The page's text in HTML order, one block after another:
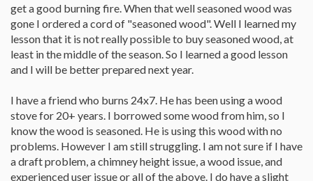
get a good burning fire. When that well seasoned wood was
gone I ordered a cord of "seasoned wood". Well I learned my
lesson that it is not really possible to buy seasoned wood, at
least in the middle of the season. So I learned a good lesson
and I will be better prepared next year.
I have a friend who burns 24x7. He has been using a wood
stove for 20+ years. I borrowed some wood from him, so I
know the wood is seasoned. He is using this wood with no
problems. However I am still struggling. I am not sure if I have
a draft problem, a chimney height issue, a wood issue, and
experienced user issue or all of the above. I do have a slight